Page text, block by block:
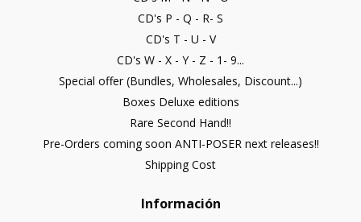
CD's P - Q - R- S
CD's T - U - V
CD's W - X - Y - Z - 1- 9...
Special offer (Bundles, Wholesales, Discount...)
Boxes Deluxe editions
Rare Second Hand!!
Pre-Orders coming soon ANTI-POSER next releases!!
Shipping Cost
Información